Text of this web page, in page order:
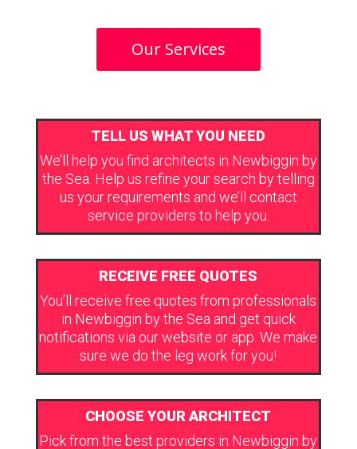
Our Services
TELL US WHAT YOU NEED
We’ll help you find architects in Newbiggin by
the Sea. Help us refine your search by telling
us your requirements and we’ll contact
service providers to help you.
RECEIVE FREE QUOTES
You’ll receive free quotes from professionals
in Newbiggin by the Sea and get quick
notifications via our website or app. We make
sure we do the leg work for you!
CHOOSE YOUR ARCHITECT
Pick from the best providers in Newbiggin by